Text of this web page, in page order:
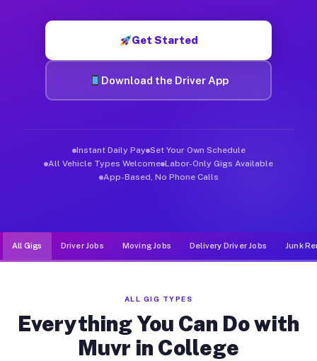
Get Started
Download the Driver App
Instant Daily Pay Set Your Own Schedule
All Vehicle Types Welcome Labor-Only Gigs Available
App-Based, No Phone Calls
All Gigs Driver Jobs Moving Jobs Delivery Driver Jobs Junk
ALL GIG TYPES
Everything You Can Do with
Muvr in College